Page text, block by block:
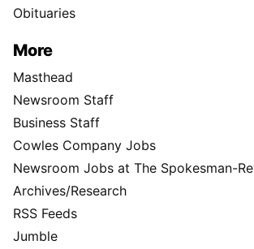
Obituaries
More
Masthead
Newsroom Staff
Business Staff
Cowles Company Jobs
Newsroom Jobs at The Spokesman-
Archives/Research
RSS Feeds
Jumble